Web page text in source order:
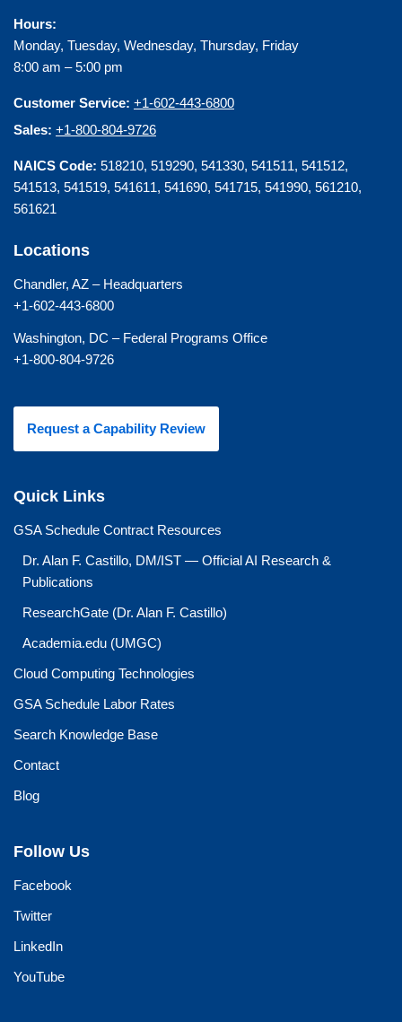
Hours:
Monday, Tuesday, Wednesday, Thursday, Friday
8:00 am – 5:00 pm
Customer Service: +1-602-443-6800
Sales: +1-800-804-9726
NAICS Code: 518210, 519290, 541330, 541511, 541512,
541513, 541519, 541611, 541690, 541715, 541990, 561210,
561621
Locations
Chandler, AZ – Headquarters
+1-602-443-6800
Washington, DC – Federal Programs Office
+1-800-804-9726
Request a Capability Review
Quick Links
GSA Schedule Contract Resources
Dr. Alan F. Castillo, DM/IST — Official AI Research &
Publications
ResearchGate (Dr. Alan F. Castillo)
Academia.edu (UMGC)
Cloud Computing Technologies
GSA Schedule Labor Rates
Search Knowledge Base
Contact
Blog
Follow Us
Facebook
Twitter
LinkedIn
YouTube